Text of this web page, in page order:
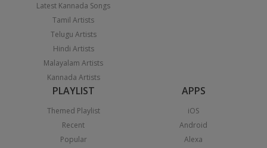
Latest Kannada Songs
Tamil Artists
Telugu Artists
Hindi Artists
Malayalam Artists
Kannada Artists
PLAYLIST
Themed Playlist
Recent
Popular
APPS
iOS
Android
Alexa